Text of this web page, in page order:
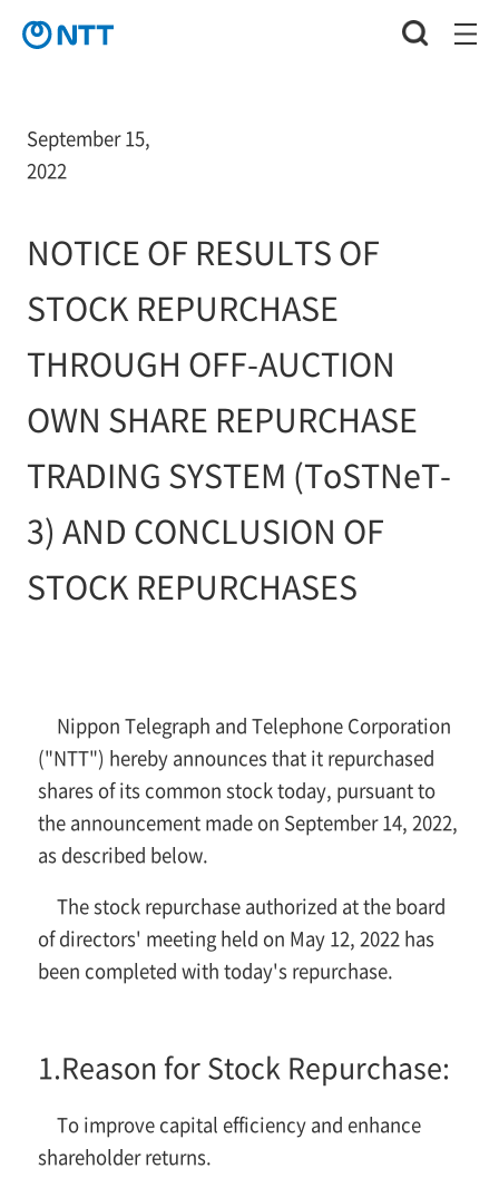
September 15,
2022
NOTICE OF RESULTS OF
STOCK REPURCHASE
THROUGH OFF-AUCTION
OWN SHARE REPURCHASE
TRADING SYSTEM (ToSTNeT-
3) AND CONCLUSION OF
STOCK REPURCHASES
Nippon Telegraph and Telephone Corporation
("NTT") hereby announces that it repurchased
shares of its common stock today, pursuant to
the announcement made on September 14, 2022,
as described below.
The stock repurchase authorized at the board
of directors' meeting held on May 12, 2022 has
been completed with today's repurchase.
1.Reason for Stock Repurchase:
To improve capital efficiency and enhance
shareholder returns.